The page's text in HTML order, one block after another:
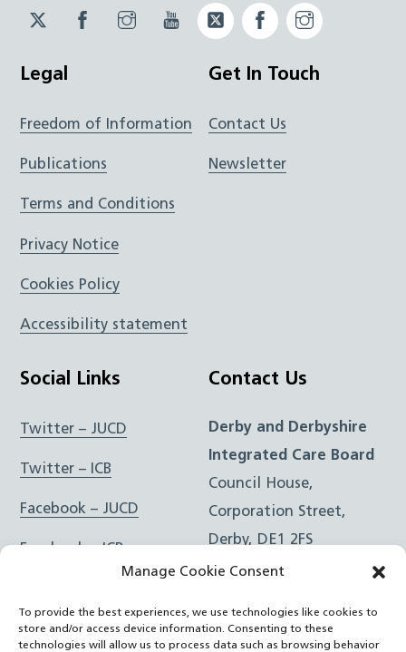
Manage Cookie Consent
To provide the best experiences, we use technologies like cookies to
store and/or access device information. Consenting to these
technologies will allow us to process data such as browsing behavior
Twitter
JUCD
Facebook
JUCD
Instagram
JUCD
YouTubeTwitter
ICB
Facebook
ICB
Legal
Freedom of Information
Publications
Terms and Conditions
Privacy Notice
Cookies Policy
Accessibility statement
Get In Touch
Contact Us
Newsletter
Social Links
Twitter – JUCD
Twitter – ICB
Facebook – JUCD
Facebook – ICB
Instagram – ICB
Contact Us
Derby and Derbyshire
Integrated Care Board
Council House,
Corporation Street,
Derby, DE1 2FS
e:Email Form